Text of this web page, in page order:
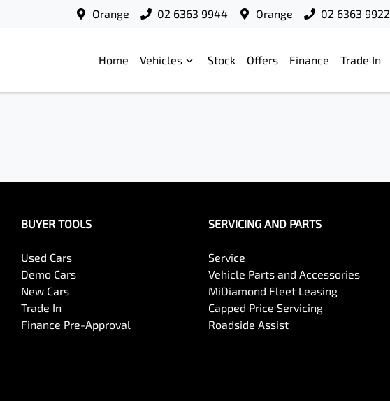
Orange 02 6363 9944 Orange 02 6363 9922
Home Vehicles Stock Offers Finance Trade In
BUYER TOOLS
Used Cars
Demo Cars
New Cars
Trade In
Finance Pre-Approval
SERVICING AND PARTS
Service
Vehicle Parts and Accessories
MiDiamond Fleet Leasing
Capped Price Servicing
Roadside Assist